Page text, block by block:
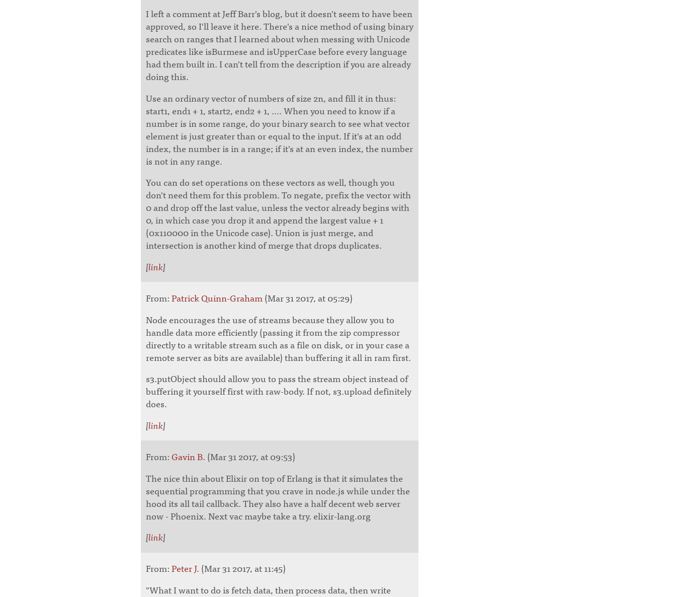
I left a comment at Jeff Barr's blog, but it doesn't seem to have been
approved, so I'll leave it here. There's a nice method of using binary
search on ranges that I learned about when messing with Unicode
predicates like isBurmese and isUpperCase before every language
had them built in. I can't tell from the description if you are already
doing this.
Use an ordinary vector of numbers of size 2n, and fill it in thus:
start1, end1 + 1, start2, end2 + 1, .... When you need to know if a
number is in some range, do your binary search to see what vector
element is just greater than or equal to the input. If it's at an odd
index, the number is in a range; if it's at an even index, the number
is not in any range.
You can do set operations on these vectors as well, though you
don't need them for this problem. To negate, prefix the vector with
0 and drop off the last value, unless the vector already begins with
0, in which case you drop it and append the largest value + 1
(0x110000 in the Unicode case). Union is just merge, and
intersection is another kind of merge that drops duplicates.
[link]
From:Patrick Quinn-Graham(Mar 31 2017, at 05:29)
Node encourages the use of streams because they allow you to
handle data more efficiently (passing it from the zip compressor
directly to a writable stream such as a file on disk, or in your case a
remote server as bits are available) than buffering it all in ram first.
s3.putObject should allow you to pass the stream object instead of
buffering it yourself first with raw-body. If not, s3.upload definitely
does.
[link]
From:Gavin B. (Mar 31 2017, at 09:53)
The nice thin about Elixir on top of Erlang is that it simulates the
sequential programming that you crave in node.js while under the
hood its all tail callback. They also have a half decent web server
now - Phoenix. Next vac maybe take a try. elixir-lang.org
[link]
From:Peter J. (Mar 31 2017, at 11:45)
"What I want to do is fetch data, then process data, then write